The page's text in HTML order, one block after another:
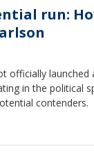
run:
officially launched
in the political
contenders.